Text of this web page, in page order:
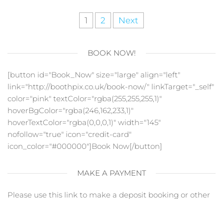
1 2 Next
BOOK NOW!
[button id="Book_Now" size="large" align="left"
link="http://boothpix.co.uk/book-now/" linkTarget="_self"
color="pink" textColor="rgba(255,255,255,1)"
hoverBgColor="rgba(246,162,233,1)"
hoverTextColor="rgba(0,0,0,1)" width="145"
nofollow="true" icon="credit-card"
icon_color="#000000"]Book Now[/button]
MAKE A PAYMENT
Please use this link to make a deposit booking or other